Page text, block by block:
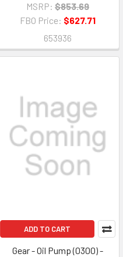
MSRP: $853.69
FBO Price: $627.71
653936
ADD TO CART
Gear - Oil Pump (0300) -